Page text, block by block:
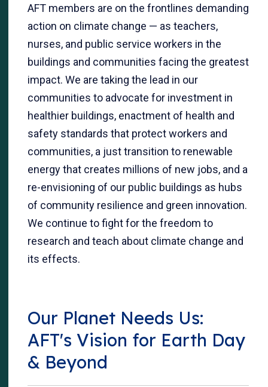
AFT members are on the frontlines demanding
action on climate change — as teachers,
nurses, and public service workers in the
buildings and communities facing the greatest
impact. We are taking the lead in our
communities to advocate for investment in
healthier buildings, enactment of health and
safety standards that protect workers and
communities, a just transition to renewable
energy that creates millions of new jobs, and a
re-envisioning of our public buildings as hubs
of community resilience and green innovation.
We continue to fight for the freedom to
research and teach about climate change and
its effects.
Our Planet Needs Us:
AFT's Vision for Earth Day
& Beyond